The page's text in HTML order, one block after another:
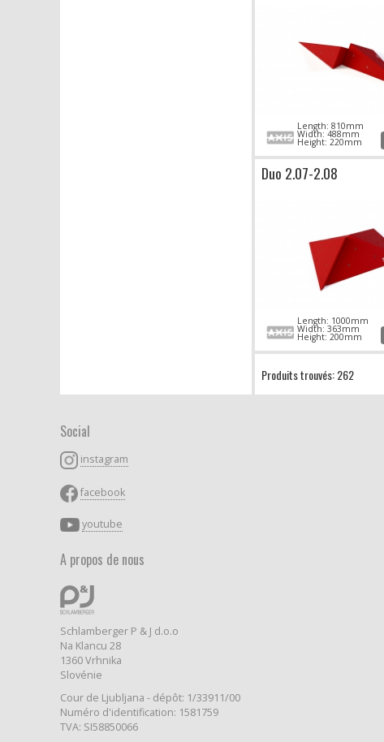
Length: 810mm
Width: 488mm
Height: 220mm
Duo 2.07-2.08
Length: 1000mm
Width: 363mm
Height: 200mm
Produits trouvés: 262
Social
instagram
facebook
youtube
A propos de nous
Schlamberger P & J d.o.o
Na Klancu 28
1360 Vrhnika
Slovénie
Cour de Ljubljana - dépôt: 1/33911/00
Numéro d'identification: 1581759
TVA: SI58850066